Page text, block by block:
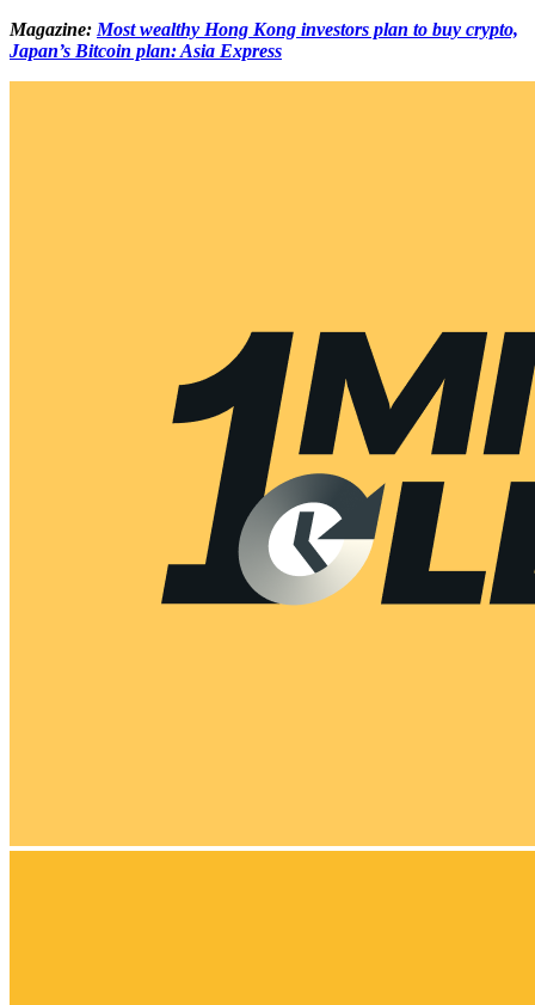
Magazine: Most wealthy Hong Kong investors plan to buy crypto,
Japan’s Bitcoin plan: Asia Express